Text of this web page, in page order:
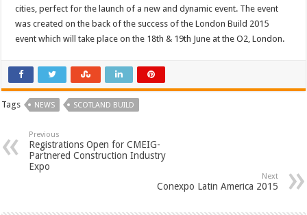
cities, perfect for the launch of a new and dynamic event. The event
was created on the back of the success of the London Build 2015
event which will take place on the 18th & 19th June at the O2, London.
Tags NEWS SCOTLAND BUILD
Previous
Registrations Open for CMEIG-
Partnered Construction Industry
Expo
Next
Conexpo Latin America 2015